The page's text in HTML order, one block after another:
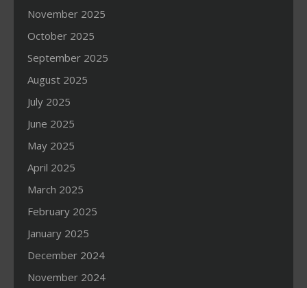
November 2025
October 2025
September 2025
August 2025
July 2025
June 2025
May 2025
April 2025
March 2025
February 2025
January 2025
December 2024
November 2024